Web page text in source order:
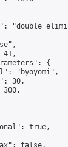
41,
{
"byoyomi",
30,
300,
true,
false,